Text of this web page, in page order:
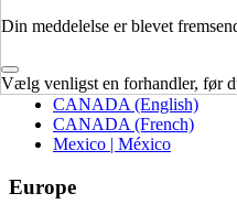
Din meddelelse er blevet
Vælg venligst en forhandler, før
USA
CANADA (English)
CANADA (French)
Mexico | México
Europe